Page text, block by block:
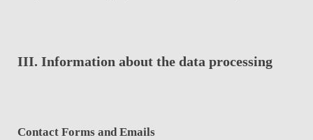
III. Information about the data processing
Contact Forms and Emails